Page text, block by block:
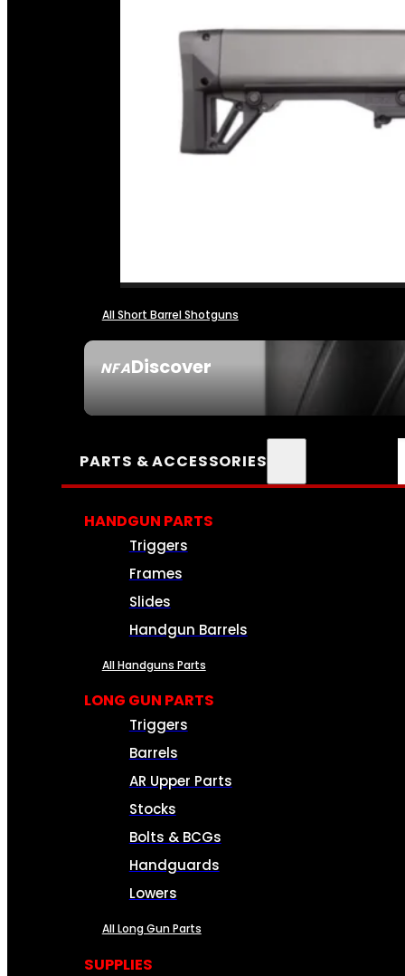
NFADiscover
All Short Barrel Shotguns
PARTS & ACCESSORIES
HANDGUN PARTS
Triggers
Frames
Slides
Handgun Barrels
All Handguns Parts
LONG GUN PARTS
Triggers
Barrels
AR Upper Parts
Stocks
Bolts & BCGs
Handguards
Lowers
All Long Gun Parts
SUPPLIES